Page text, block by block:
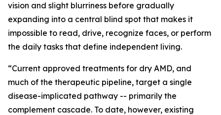
vision and slight blurriness before gradually
expanding into a central blind spot that makes it
impossible to read, drive, recognize faces, or perform
the daily tasks that define independent living.
“Current approved treatments for dry AMD, and
much of the therapeutic pipeline, target a single
disease-implicated pathway -- primarily the
complement cascade. To date, however, existing